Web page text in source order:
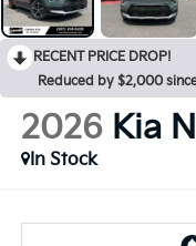
RECENT PRICE DROP!
Reduced by $2,000
2026 Kia
In Stock